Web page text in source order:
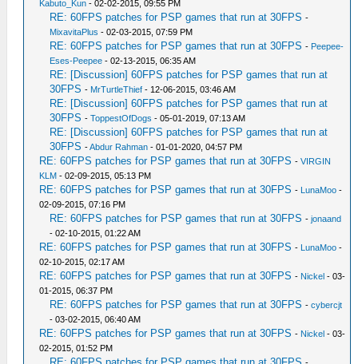
Kabuto_Kun - 02-02-2015, 09:55 PM
RE: 60FPS patches for PSP games that run at 30FPS -
MixavitaPlus - 02-03-2015, 07:59 PM
RE: 60FPS patches for PSP games that run at 30FPS - Peepee-
Eses-Peepee - 02-13-2015, 06:35 AM
RE: [Discussion] 60FPS patches for PSP games that run at
30FPS - MrTurtleThief - 12-06-2015, 03:46 AM
RE: [Discussion] 60FPS patches for PSP games that run at
30FPS -ToppestOfDogs - 05-01-2019, 07:13 AM
RE: [Discussion] 60FPS patches for PSP games that run at
30FPS -Abdur Rahman - 01-01-2020, 04:57 PM
RE: 60FPS patches for PSP games that run at 30FPS -VIRGIN
KLM - 02-09-2015, 05:13 PM
RE: 60FPS patches for PSP games that run at 30FPS - LunaMoo -
02-09-2015, 07:16 PM
RE: 60FPS patches for PSP games that run at 30FPS -jonaand
- 02-10-2015, 01:22 AM
RE: 60FPS patches for PSP games that run at 30FPS - LunaMoo -
02-10-2015, 02:17 AM
RE: 60FPS patches for PSP games that run at 30FPS - Nickel - 03-
01-2015, 06:37 PM
RE: 60FPS patches for PSP games that run at 30FPS -cybercjt
- 03-02-2015, 06:40 AM
RE: 60FPS patches for PSP games that run at 30FPS - Nickel - 03-
02-2015, 01:52 PM